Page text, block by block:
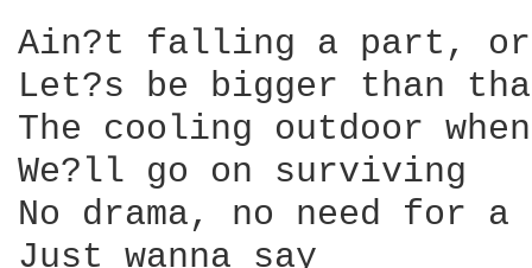
Ain?t falling a part,
Let?s be bigger than
The cooling outdoor
We?ll go on surviving
No drama, no need for a
Just wanna say